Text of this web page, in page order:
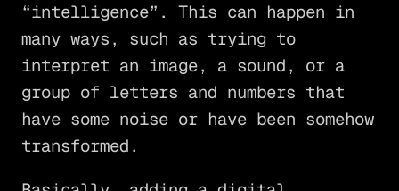
“intelligence”. This can happen in
many ways, such as trying to
interpret an image, a sound, or a
group of letters and numbers that
have some noise or have been somehow
transformed.